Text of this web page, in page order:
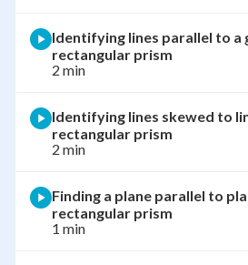
Identifying lines parallel to a
rectangular prism
2 min
Identifying lines skewed to
rectangular prism
2 min
Finding a plane parallel to
rectangular prism
1 min